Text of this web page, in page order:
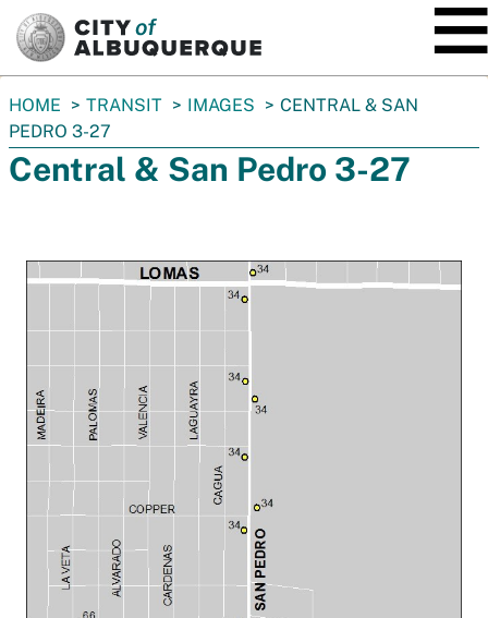
You
are
here:
HOME TRANSIT IMAGES
CENTRAL & SAN
PEDRO 3-27
Central & San Pedro 3-27